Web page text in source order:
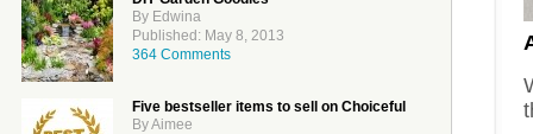
By Edwina
Published: May 8, 2013
364 Comments
Five bestseller items to sell on Choiceful
By Aimee